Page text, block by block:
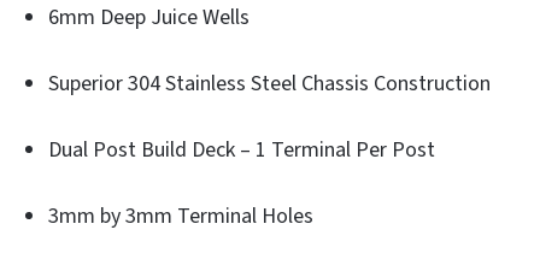
6mm Deep Juice Wells
Superior 304 Stainless Steel Chassis Construction
Dual Post Build Deck – 1 Terminal Per Post
3mm by 3mm Terminal Holes